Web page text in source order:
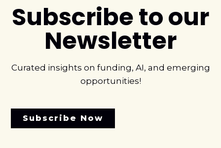
Subscribe to our
Newsletter
Curated insights on funding, AI, and emerging
opportunities!
Subscribe Now